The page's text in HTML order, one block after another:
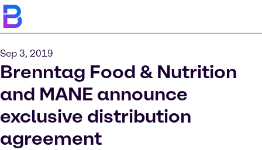
Sep 3, 2019
Brenntag Food & Nutrition
and MANE announce
exclusive distribution
agreement